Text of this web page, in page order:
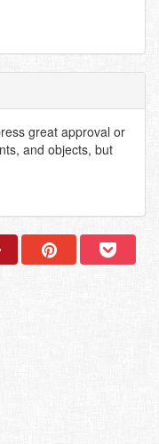
great approval or
and objects, but